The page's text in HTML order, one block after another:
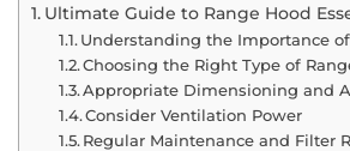
Ultimate Guide to Range Hood
Understanding the Importance
Choosing the Right Type of
Appropriate Dimensioning and
Consider Ventilation Power
Regular Maintenance and Filter